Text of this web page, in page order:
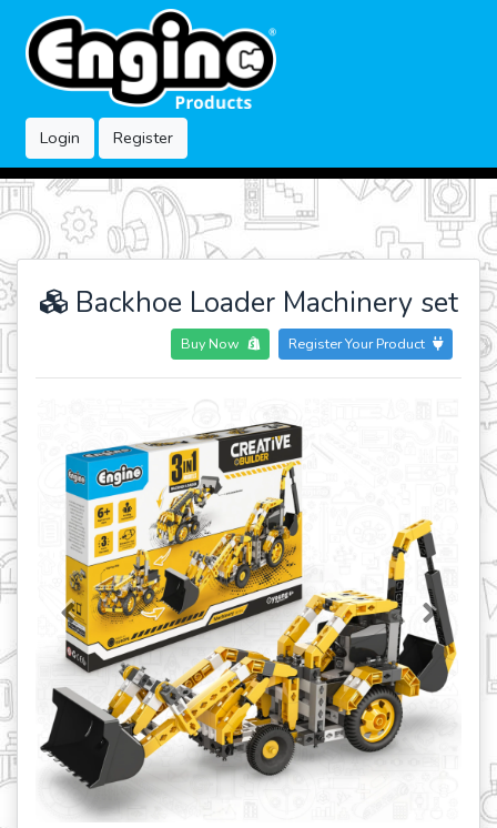
Login Register
Backhoe Loader Machinery set
Buy Now Register Your Product
Previous Next